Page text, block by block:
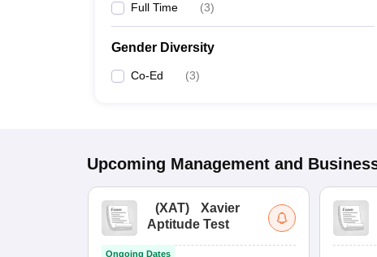
Full Time (3)
Gender Diversity
Co-Ed (3)
Upcoming Management and
(XAT)
Xavier
Aptitude Test
Ongoing Dates